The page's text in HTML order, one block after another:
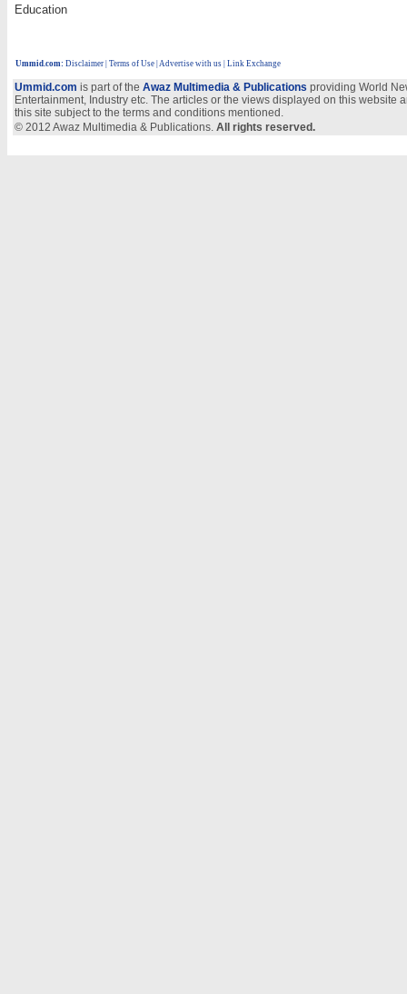
Education
Ummid.com: Disclaimer Terms of Use Advertise with us | Link Exchange
Ummid.com is part of the Awaz Multimedia & Publications providing World
Entertainment, Industry etc. The articles or the views displayed on this
this site subject to the terms and conditions mentioned.
© 2012 Awaz Multimedia & Publications. All rights reserved.